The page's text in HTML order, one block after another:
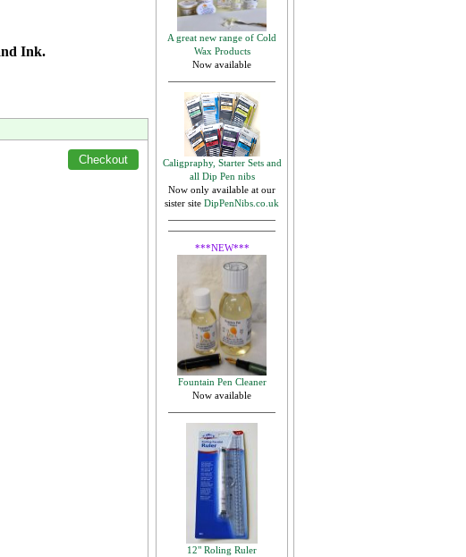
A great new range of Cold
Wax Products
Now available
Caligpraphy, Starter Sets and
all Dip Pen nibs
Now only available at our
sister site DipPenNibs.co.uk
***NEW***
Fountain Pen Cleaner
Now available
12" Roling Ruler
Ink.